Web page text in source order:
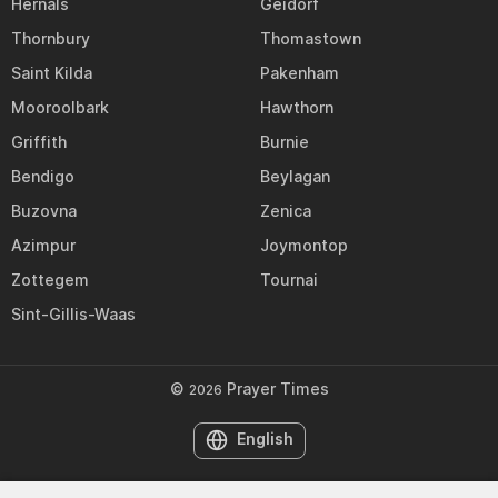
Hernals
Geidorf
Thornbury
Thomastown
Saint Kilda
Pakenham
Mooroolbark
Hawthorn
Griffith
Burnie
Bendigo
Beylagan
Buzovna
Zenica
Azimpur
Joymontop
Zottegem
Tournai
Sint-Gillis-Waas
© 2026 Prayer Times
English